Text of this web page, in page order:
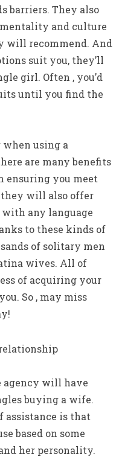
barriers. They also
and culture
will recommend. And
suit you, they’ll
girl. Often , you’d
until you find the
using a
are many benefits
ensuring you meet
they will also offer
any language
to these kinds of
of solitary men
wives. All of
of acquiring your
So , may miss
will have
buying a wife.
assistance is that
based on some
her personality.